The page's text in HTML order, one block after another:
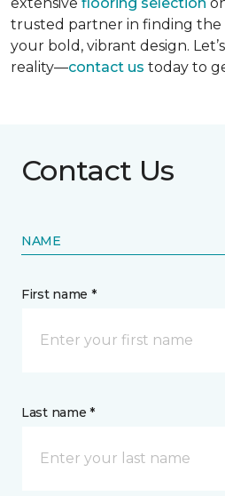
trusted partner in finding
your bold, vibrant design.
reality—contact us today to
Contact Us
NAME
First name *
Last name *